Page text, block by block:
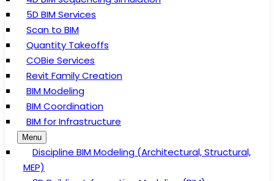
5D BIM Services
Scan to BIM
Quantity Takeoffs
COBie Services
Revit Family Creation
BIM Modeling
BIM Coordination
BIM for Infrastructure
Menu
Discipline BIM Modeling (Architectural, Structural,
MEP)